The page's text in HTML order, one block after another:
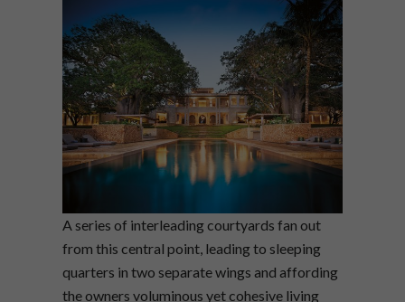
A series of interleading courtyards fan out
from this central point, leading to sleeping
quarters in two separate wings and affording
the owners voluminous yet cohesive living